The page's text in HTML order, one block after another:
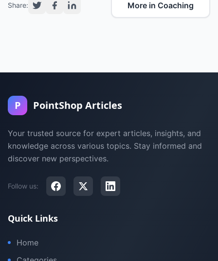
Share: More in Coaching
P PointShop Articles
Your trusted source for expert articles, insights, and
knowledge across various topics. Stay informed and
discover new perspectives.
Follow us:
Quick Links
Home